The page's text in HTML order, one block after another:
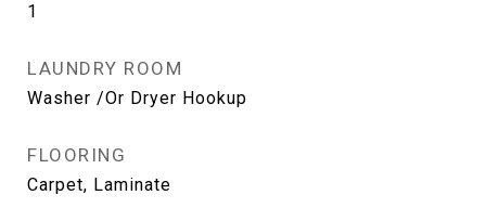
1
LAUNDRY ROOM
Washer /Or Dryer Hookup
FLOORING
Carpet, Laminate